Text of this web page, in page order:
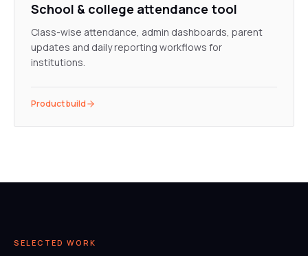
School & college attendance tool
Class-wise attendance, admin dashboards, parent
updates and daily reporting workflows for
institutions.
Product build
SELECTED WORK